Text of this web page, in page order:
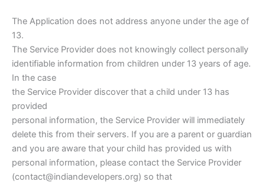
The Application does not address anyone under the age of
13.
The Service Provider does not knowingly collect personally
identifiable information from children under 13 years of age.
In the case
the Service Provider discover that a child under 13 has
provided
personal information, the Service Provider will immediately
delete this from their servers. If you are a parent or guardian
and you are aware that your child has provided us with
personal information, please contact the Service Provider
(contact@indiandevelopers.org) so that